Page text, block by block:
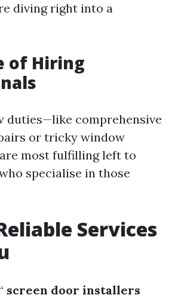
diving right into a
of Hiring
duties—like comprehensive
or tricky window
most fulfilling left to
specialise in those
Services
screen door installers